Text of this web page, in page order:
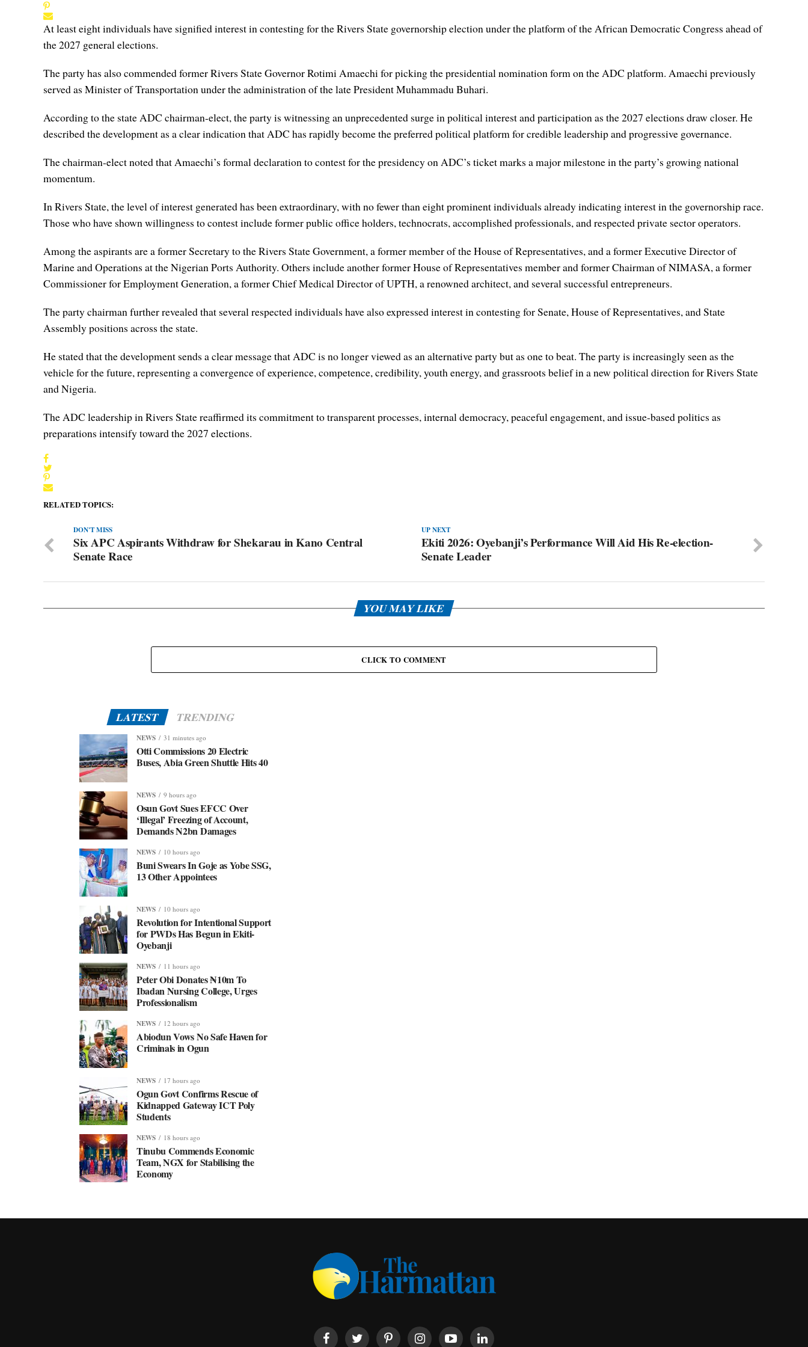
At least eight individuals have signified interest in contesting for the Rivers State governorship election under the platform of the African Democratic Congress ahead of
the 2027 general elections.
The party has also commended former Rivers State Governor Rotimi Amaechi for picking the presidential nomination form on the ADC platform. Amaechi previously
served as Minister of Transportation under the administration of the late President Muhammadu Buhari.
According to the state ADC chairman-elect, the party is witnessing an unprecedented surge in political interest and participation as the 2027 elections draw closer. He
described the development as a clear indication that ADC has rapidly become the preferred political platform for credible leadership and progressive governance.
The chairman-elect noted that Amaechi’s formal declaration to contest for the presidency on ADC’s ticket marks a major milestone in the party’s growing national
momentum.
In Rivers State, the level of interest generated has been extraordinary, with no fewer than eight prominent individuals already indicating interest in the governorship race.
Those who have shown willingness to contest include former public office holders, technocrats, accomplished professionals, and respected private sector operators.
Among the aspirants are a former Secretary to the Rivers State Government, a former member of the House of Representatives, and a former Executive Director of
Marine and Operations at the Nigerian Ports Authority. Others include another former House of Representatives member and former Chairman of NIMASA, a former
Commissioner for Employment Generation, a former Chief Medical Director of UPTH, a renowned architect, and several successful entrepreneurs.
The party chairman further revealed that several respected individuals have also expressed interest in contesting for Senate, House of Representatives, and State
Assembly positions across the state.
He stated that the development sends a clear message that ADC is no longer viewed as an alternative party but as one to beat. The party is increasingly seen as the
vehicle for the future, representing a convergence of experience, competence, credibility, youth energy, and grassroots belief in a new political direction for Rivers State
and Nigeria.
The ADC leadership in Rivers State reaffirmed its commitment to transparent processes, internal democracy, peaceful engagement, and issue-based politics as
preparations intensify toward the 2027 elections.
RELATED TOPICS:
UP NEXT
Ekiti 2026: Oyebanji’s Performance Will Aid His Re-election-
Senate Leader
DON'T MISS
Six APC Aspirants Withdraw for Shekarau in Kano Central
Senate Race
YOU MAY LIKE
CLICK TO COMMENT
LATEST TRENDING
NEWS 31 minutes ago
Otti Commissions 20 Electric
Buses, Abia Green Shuttle Hits 40
NEWS 9 hours ago
Osun Govt Sues EFCC Over
‘Illegal’ Freezing of Account,
Demands N2bn Damages
NEWS 10 hours ago
Buni Swears In Goje as Yobe SSG,
13 Other Appointees
NEWS 10 hours ago
Revolution for Intentional Support
for PWDs Has Begun in Ekiti-
Oyebanji
NEWS 11 hours ago
Peter Obi Donates ₦10m To
Ibadan Nursing College, Urges
Professionalism
NEWS 12 hours ago
Abiodun Vows No Safe Haven for
Criminals in Ogun
NEWS 17 hours ago
Ogun Govt Confirms Rescue of
Kidnapped Gateway ICT Poly
Students
NEWS 18 hours ago
Tinubu Commends Economic
Team, NGX for Stabilising the
Economy